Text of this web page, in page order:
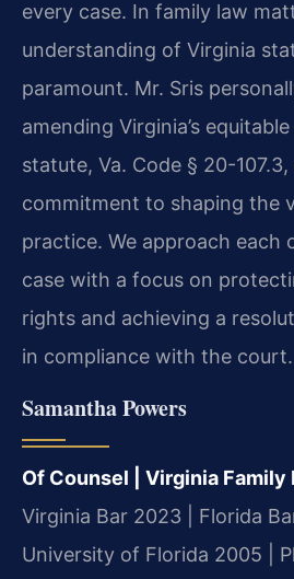
every case. In family law
understanding of Virginia
paramount. Mr. Sris
amending Virginia’s
statute, Va. Code § 20-
commitment to shaping the
practice. We approach each
case with a focus on
rights and achieving a
in compliance with the court.
Samantha Powers
Of Counsel | Virginia Family
Virginia Bar 2023 | Florida
University of Florida 2005 |